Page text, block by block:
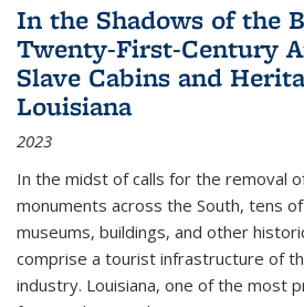
In the Shadows of the
Twenty-First-Century
Slave Cabins and
Louisiana
2023
In the midst of calls for the removal
monuments across the South, tens
museums, buildings, and other
comprise a tourist infrastructure of
industry. Louisiana, one of the most